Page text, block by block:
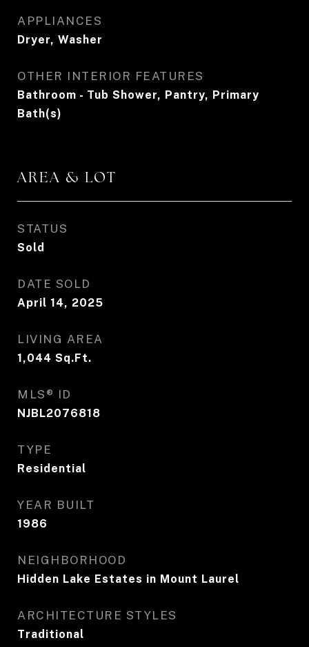
APPLIANCES
Dryer, Washer
OTHER INTERIOR FEATURES
Bathroom - Tub Shower, Pantry, Primary
Bath(s)
AREA & LOT
STATUS
Sold
DATE SOLD
April 14, 2025
LIVING AREA
1,044 Sq.Ft.
MLS® ID
NJBL2076818
TYPE
Residential
YEAR BUILT
1986
NEIGHBORHOOD
Hidden Lake Estates in Mount Laurel
ARCHITECTURE STYLES
Traditional